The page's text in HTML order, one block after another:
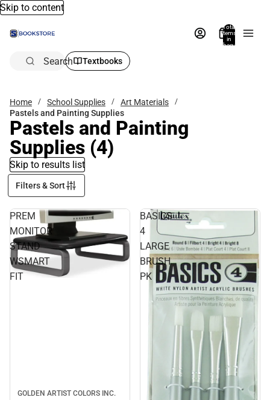
Skip to content
Total
items
in
bag:
Search Textbooks
Home School Supplies
Art Materials
Pastels and Painting Supplies
Pastels and Painting
Supplies (4)
Skip to results list
Filters & Sort
PREM
MONITOR
STAND
WSMART
FIT
GOLDEN ARTIST COLORS INC.
BASICS
4
LARGE
BRUSH
PK